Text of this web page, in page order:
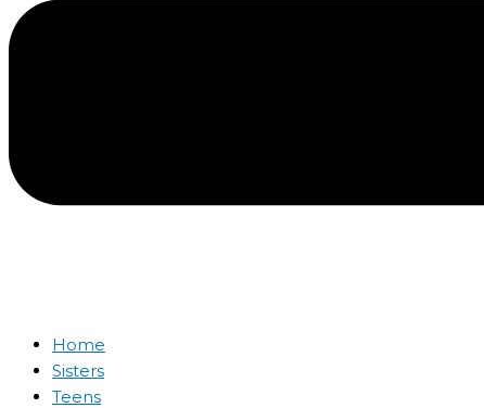
Home
Sisters
Teens